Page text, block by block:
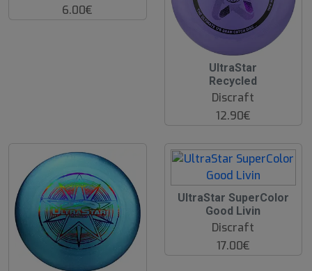
6.00€
UltraStar
Recycled
Discraft
12.90€
UltraStar SuperColor
Good Livin
Discraft
17.00€